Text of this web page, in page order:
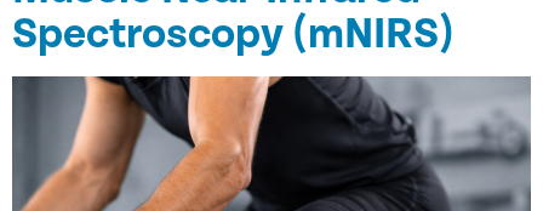
Spectroscopy (mNIRS)